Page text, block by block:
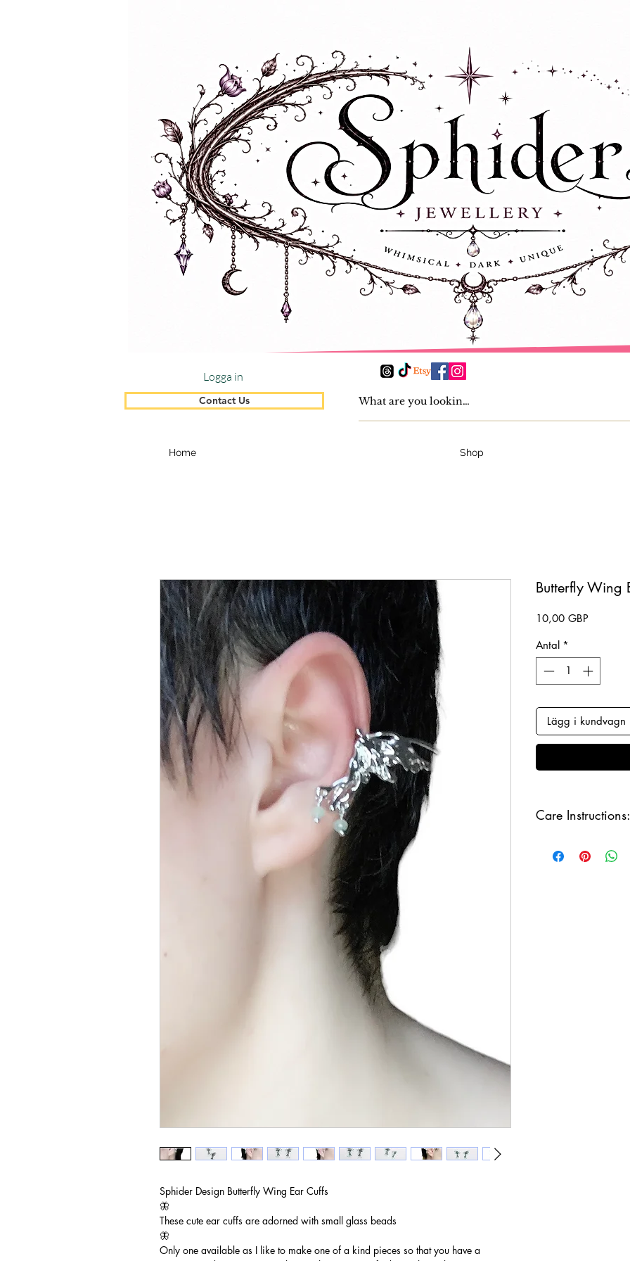
Logga in
Contact Us
Home Shop
Sphider Design Butterfly Wing Ear Cuffs
🦋
These cute ear cuffs are adorned with small glass beads
🦋
Only one available as I like to make one of a kind pieces so that you have a
Butterfly Wing
10,00 GBP
Antal *
Lägg i kundvagn
Care Instructions:
and make sure to